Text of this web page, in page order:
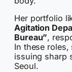
Her portfolio
Agitation
Bureau”,
In these roles,
issuing sharp
Seoul.